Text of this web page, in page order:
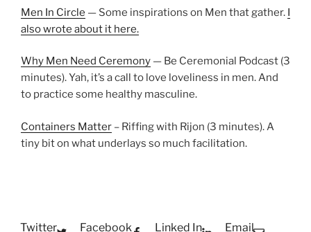
Men In Circle — Some inspirations on Men that gather. I
also wrote about it here.
Why Men Need Ceremony — Be Ceremonial Podcast (3
minutes). Yah, it’s a call to love loveliness in men. And
to practice some healthy masculine.
Containers Matter – Riffing with Rijon (3 minutes). A
tiny bit on what underlays so much facilitation.
Twitter Facebook Linked In Email